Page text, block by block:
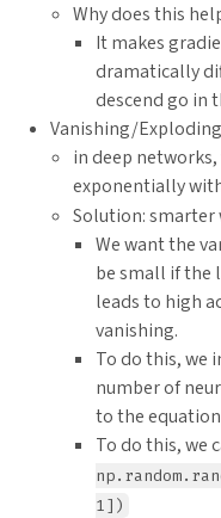
Why does this
It makes
dramatically
descend go in
Vanishing/
in deep
exponentially
Solution:
We want the
be small if the
leads to high
vanishing.
To do this, we
number of
to the equation
To do this, we
1])